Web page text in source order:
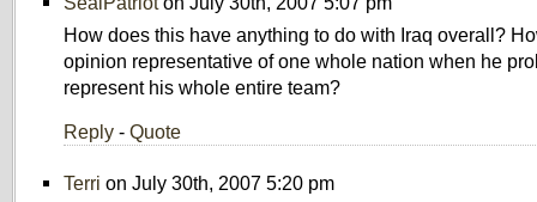
How does this have anything to do with Iraq overall?
opinion representative of one whole nation when he
represent his whole entire team?
Reply - Quote
Terri on July 30th, 2007 5:20 pm